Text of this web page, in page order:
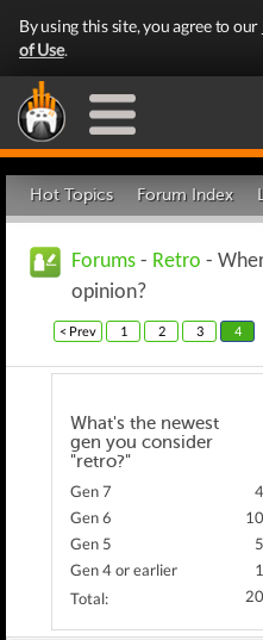
By using this site, you agree to our
of Use.
Hot Topics Forum Index
Forums - Retro -
opinion?
< Prev 1 2 3 4
What's the newest
gen you consider
"retro?"
Gen 7 4
Gen 6
10
Gen 5
5
Gen 4 or earlier
1
Total:
20